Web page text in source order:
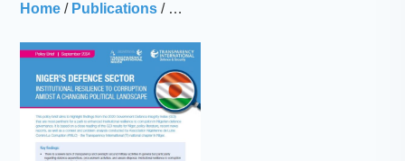
Home / Publications / Niger’s defence sector: